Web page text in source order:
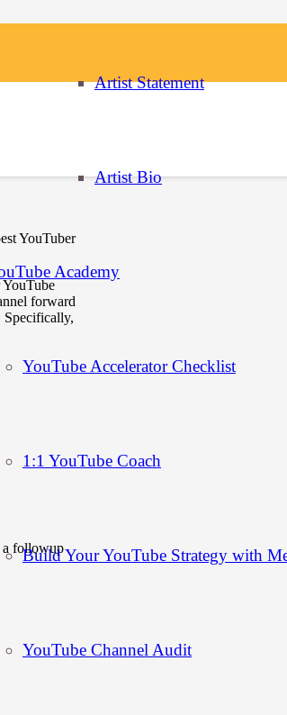
Artist Statement
Artist Bio
Academy
YouTube Accelerator Checklist
1:1 YouTube Coach
Build Your YouTube Strategy with
YouTube Channel Audit
YouTuber
forward
Specifically,
a followup